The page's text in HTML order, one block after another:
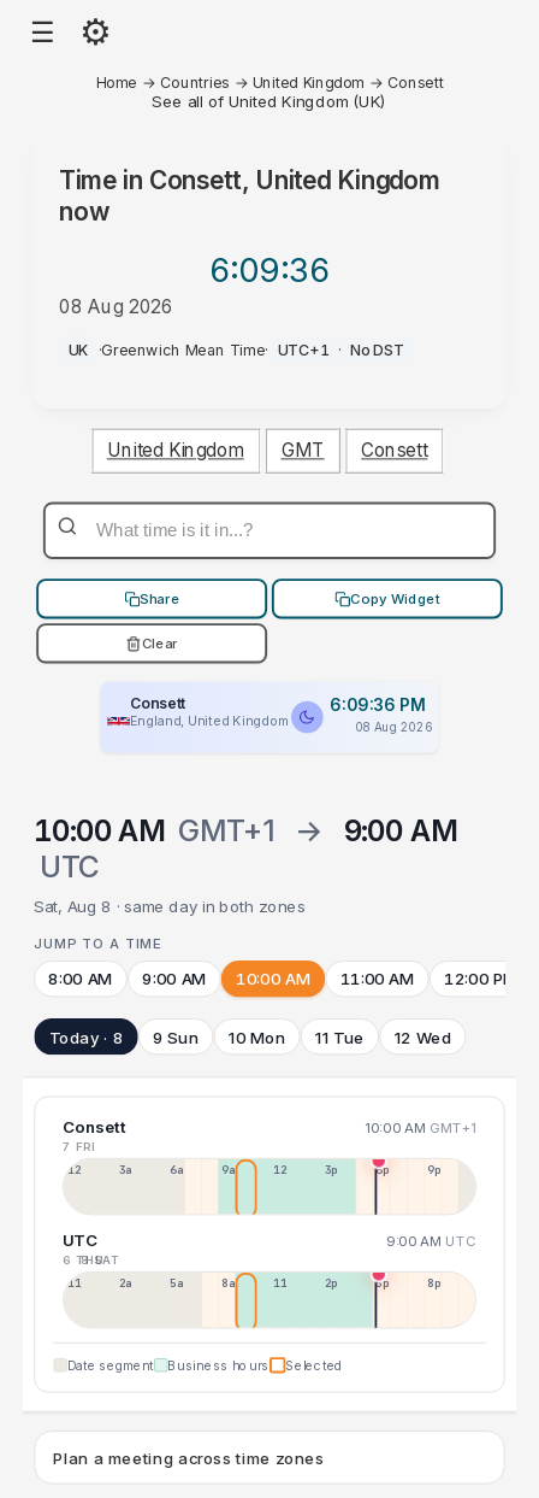
☰ ⚙
Home → Countries → United Kingdom → Consett
See all of United Kingdom (UK)
Time in Consett, United Kingdom
now
6:09:36
08 Aug 2026
PM
UK ·Greenwich Mean Time· UTC+1 · No DST
United Kingdom GMT Consett
Share Copy Widget
Clear
Consett
England, United Kingdom
6:09:36 PM
08 Aug 2026
10:00 AM GMT+1 →
9:00 AM
UTC
Sat, Aug 8 · same day in both zones
JUMP TO A TIME
8:00 AM 9:00 AM 10:00 AM 11:00 AM 12:00 PM
Today · 8 9 Sun 10 Mon 11 Tue 12 Wed
Consett 10:00 AM GMT+1
7 FRI
12a 3a 6a 9a 12p 3p 6p 9p
UTC 9:00 AM UTC
6 THU
8 SAT
11p 2a 5a 8a 11a 2p 5p 8p
Date segment Business hours Selected
Plan a meeting across time zones